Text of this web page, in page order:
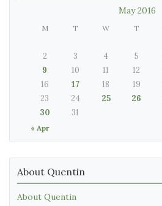
May 2016
M T W T
« Apr
2
3 4 5
9
10 11 12
16
17 18 19
23
24 25 26
30
31
About Quentin
About Quentin